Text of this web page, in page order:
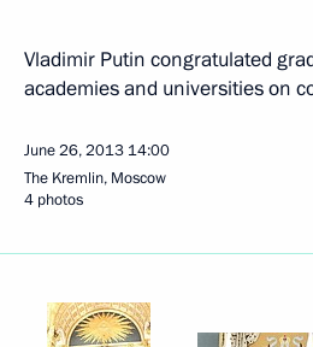
Vladimir Putin congratulated
academies and universities on
June 26, 2013 14:00
The Kremlin, Moscow
4 photos